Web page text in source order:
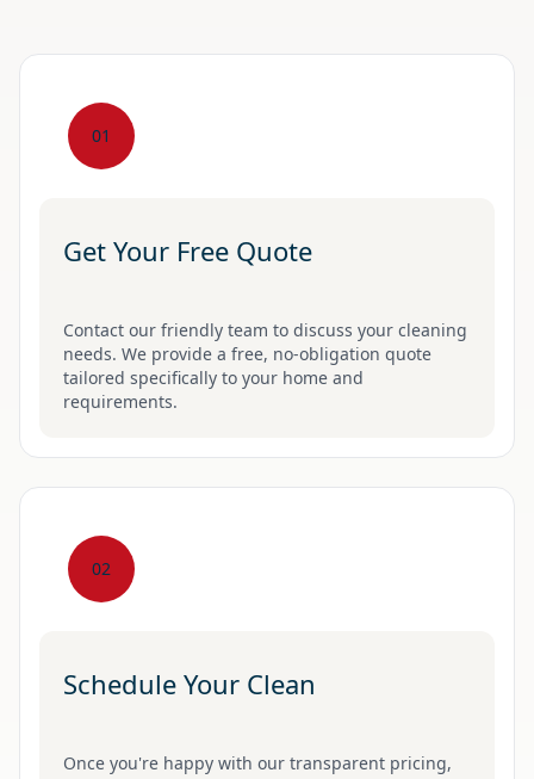
01
Get Your Free Quote
Contact our friendly team to discuss your cleaning
needs. We provide a free, no-obligation quote
tailored specifically to your home and
requirements.
02
Schedule Your Clean
Once you're happy with our transparent pricing,